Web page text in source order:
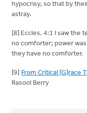
hypocrisy, so that by
astray.
[8] Eccles. 4:1 I saw the
no comforter; power
they have no comforter.
[9] From Critical [G]race
Rasool Berry